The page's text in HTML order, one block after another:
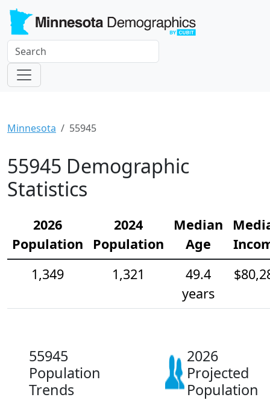
Minnesota 55945
55945 Demographic
Statistics
2026
Population
2024
Population
Median
Age
1,349
1,321
49.4
years
55945
Population
Trends
2026
Projected
Population